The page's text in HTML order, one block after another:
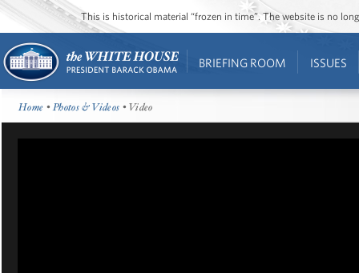
This is historical material “frozen in time”. The website is no
BRIEFING ROOM ISSUES
Home •Photos & Videos • Video